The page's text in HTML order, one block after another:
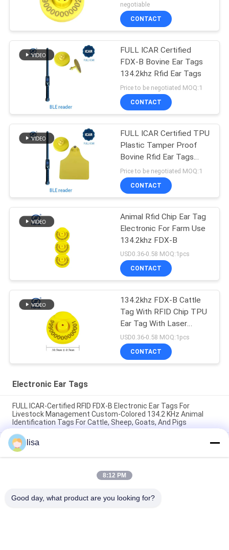
negotiable
CONTACT
FULL ICAR Certified
FDX-B Bovine Ear Tags
134.2khz Rfid Ear Tags
Price to be negotiated MOQ:1
CONTACT
FULL ICAR Certified TPU
Plastic Tamper Proof
Bovine Rfid Ear Tags
134.2khz
Price to be negotiated MOQ:1
CONTACT
Animal Rfid Chip Ear Tag
Electronic For Farm Use
134.2khz FDX-B
USD0.36-0.58 MOQ:1pcs
CONTACT
134.2khz FDX-B Cattle
Tag With RFID Chip TPU
Ear Tag With Laser
Printing Number
USD0.36-0.58 MOQ:1pcs
CONTACT
Electronic Ear Tags
FULL ICAR-Certified RFID FDX-B Electronic Ear Tags For
Livestock Management Custom-Colored 134.2 KHz Animal
Identification Tags For Cattle, Sheep, Goats, And Pigs
Waterproof Electronic Ear Tags for Livestock and Long-
Lasting for Animal Management
FULL ICAR certified ET902 Custom TPU RFID Livestock Ear
Tags With Laser Engraved Numbering Durable Animal
lisa
8:12 PM
Good day, what product are you looking for?